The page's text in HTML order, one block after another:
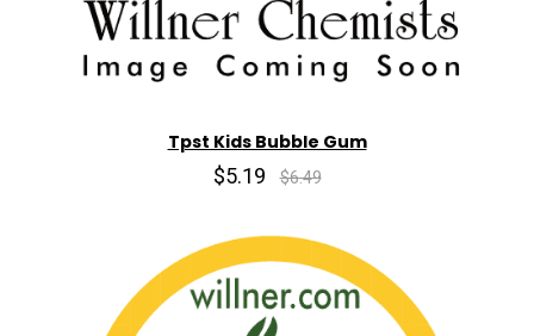
Tpst Kids Bubble Gum
$5.19 $6.49